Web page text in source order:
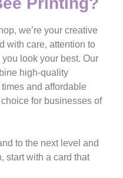
we’re your creative
with care, attention to
look your best. Our
high-quality
and affordable
for businesses of
to the next level and
start with a card that